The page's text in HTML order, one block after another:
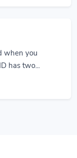
when you
has two...